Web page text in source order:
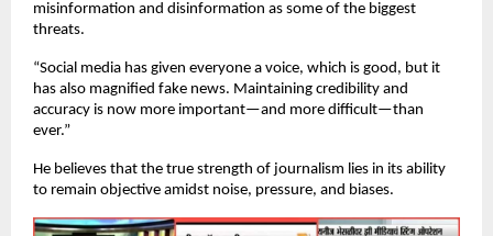
misinformation and disinformation as some of the biggest
threats.
“Social media has given everyone a voice, which is good, but it
has also magnified fake news. Maintaining credibility and
accuracy is now more important—and more difficult—than
ever.”
He believes that the true strength of journalism lies in its ability
to remain objective amidst noise, pressure, and biases.